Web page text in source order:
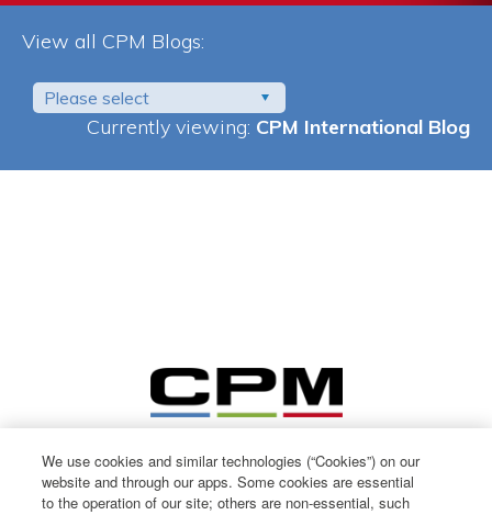
View all CPM Blogs:
Please select
Currently viewing: CPM International Blog
We use cookies and similar technologies (“Cookies”) on our
website and through our apps. Some cookies are essential
to the operation of our site; others are non-essential, such